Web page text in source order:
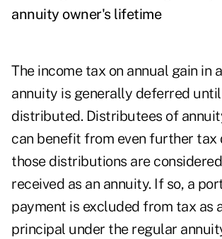
annuity owner's lifetime
The income tax on annual gain in
annuity is generally deferred
distributed. Distributees of
can benefit from even further
those distributions are
received as an annuity. If so, a
payment is excluded from tax as
principal under the regular